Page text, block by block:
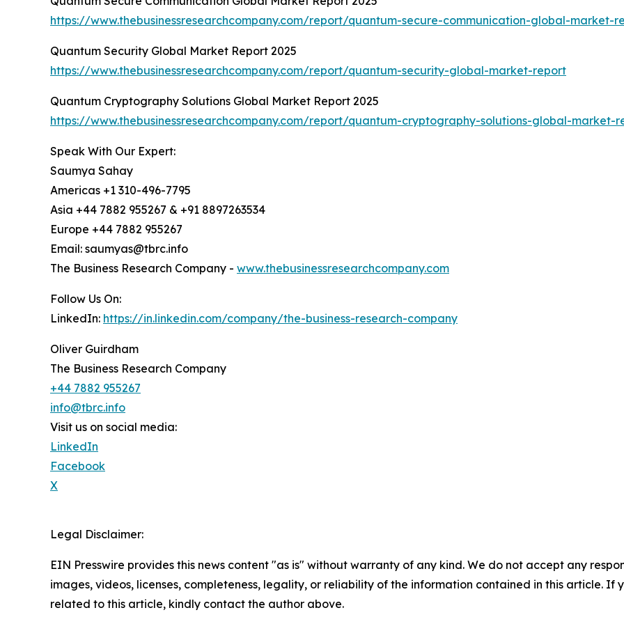
https://www.thebusinessresearchcompany.com/report/quantum-secure-communication-global-market-
Quantum Security Global Market Report 2025
https://www.thebusinessresearchcompany.com/report/quantum-security-global-market-report
Quantum Cryptography Solutions Global Market Report 2025
https://www.thebusinessresearchcompany.com/report/quantum-cryptography-solutions-global-market-
Speak With Our Expert:
Saumya Sahay
Americas +1 310-496-7795
Asia +44 7882 955267 & +91 8897263534
Europe +44 7882 955267
Email: saumyas@tbrc.info
The Business Research Company - www.thebusinessresearchcompany.com
Follow Us On:
LinkedIn: https://in.linkedin.com/company/the-business-research-company
Oliver Guirdham
The Business Research Company
+44 7882 955267
info@tbrc.info
Visit us on social media:
LinkedIn
Facebook
X
Legal Disclaimer:
EIN Presswire provides this news content "as is" without warranty of any kind. We do not accept any
images, videos, licenses, completeness, legality, or reliability of the information contained in this article. If
related to this article, kindly contact the author above.